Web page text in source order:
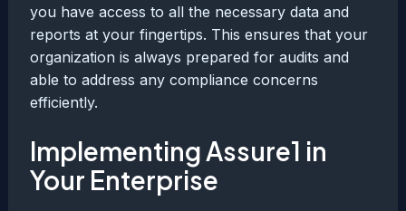
you have access to all the necessary data and
reports at your fingertips. This ensures that your
organization is always prepared for audits and
able to address any compliance concerns
efficiently.
Implementing Assure1 in
Your Enterprise